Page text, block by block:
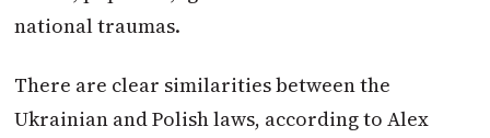
national traumas.
There are clear similarities between the
Ukrainian and Polish laws, according to Alex